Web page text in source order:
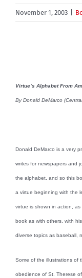
November 1, 2003
Virtue’s Alphabet From
By Donald DeMarco
Donald DeMarco is a very
writes for newspapers and
the alphabet, and so this
a virtue beginning with the
virtue is shown in action,
book as with others, with
diverse topics as baseball,
Some of the illustrations of
obedience of St. Therese